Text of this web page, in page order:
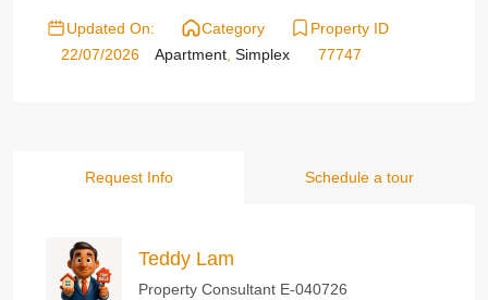
Updated On:
22/07/2026
Category
Apartment Simplex
Property ID
77747
Request Info Schedule a tour
Teddy Lam
Property Consultant E-040726